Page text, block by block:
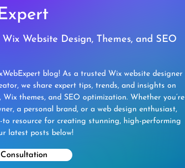
Website Design, Themes, and SEO
blog! As a trusted Wix website designer
we share expert tips, trends, and insights on
Wix themes, and SEO optimization. Whether you’re
a personal brand, or a web design enthusiast,
resource for creating stunning, high-performing
latest posts below!